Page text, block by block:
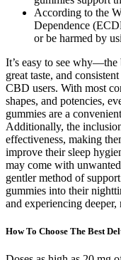
According to the
Dependence
or be harmed by
It’s easy to see
great taste, and
CBD users. With most
shapes, and potencies,
gummies are a
Additionally, the
effectiveness, making
improve their sleep
may come with
gentler method of
gummies into their
and experiencing deeper,
How To Choose The Best